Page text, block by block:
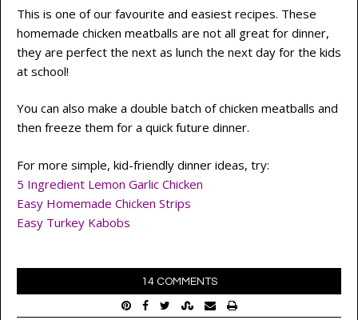
This is one of our favourite and easiest recipes. These
homemade chicken meatballs are not all great for dinner,
they are perfect the next as lunch the next day for the kids
at school!
You can also make a double batch of chicken meatballs and
then freeze them for a quick future dinner.
For more simple, kid-friendly dinner ideas, try:
5 Ingredient Lemon Garlic Chicken
Easy Homemade Chicken Strips
Easy Turkey Kabobs
14 COMMENTS